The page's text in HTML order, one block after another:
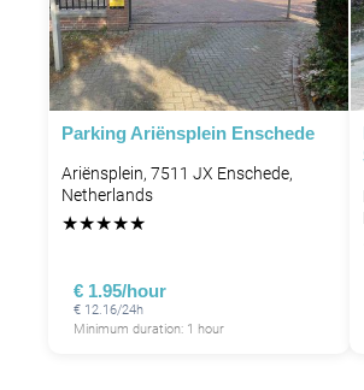
Parking Ariënsplein Enschede
Ariënsplein, 7511 JX Enschede,
Netherlands
★★★★★
€ 1.95/hour
€ 12.16/24h
Minimum duration: 1 hour